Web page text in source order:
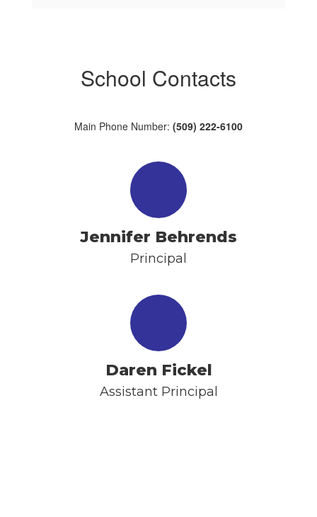
School Contacts
Main Phone Number: (509) 222-6100
Jennifer Behrends
Principal
Daren Fickel
Assistant Principal